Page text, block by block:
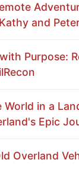
and
Purpose:
in a
Epic
Overland